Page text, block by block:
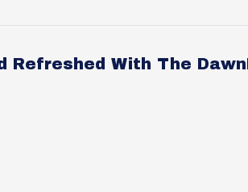
Refreshed With The